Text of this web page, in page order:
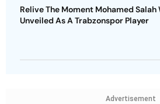
Relive The Moment Mohamed Salah
Unveiled As A Trabzonspor Player
Advertisement